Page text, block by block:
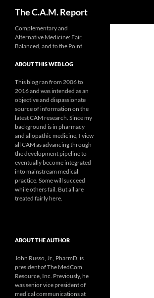
The C.A.M. Report
Complementary and
Alternative Medicine: Fair,
Balanced, and to the Point
ABOUT THIS WEB LOG
This blog ran from 2006 to
2016 and was intended as an
objective and dispassionate
source of information on the
latest CAM research. Since my
background is in pharmacy
and allopathic medicine, I view
all CAM as advancing through
the development pipeline to
eventually become integrated
into mainstream medical
practice. Some will succeed
while others fail. But all are
treated fairly here.
ABOUT THE AUTHOR
John Russo, Jr., PharmD, is
president of The MedCom
Resource, Inc. Previously, he
was senior vice president of
medical communications at